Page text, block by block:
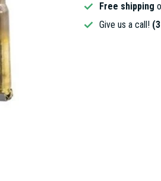
Free shipping
Give us a call!